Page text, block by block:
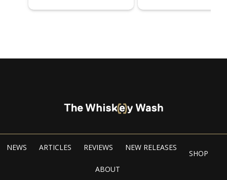
NEWS ARTICLES REVIEWS NEW RELEASES
SHOP
ABOUT